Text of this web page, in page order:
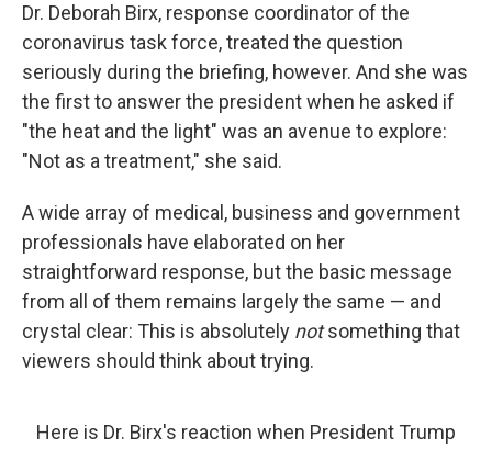
Dr. Deborah Birx, response coordinator of the
coronavirus task force, treated the question
seriously during the briefing, however. And she was
the first to answer the president when he asked if
"the heat and the light" was an avenue to explore:
"Not as a treatment," she said.
A wide array of medical, business and government
professionals have elaborated on her
straightforward response, but the basic message
from all of them remains largely the same — and
crystal clear: This is absolutely notsomething that
viewers should think about trying.
Here is Dr. Birx's reaction when President Trump